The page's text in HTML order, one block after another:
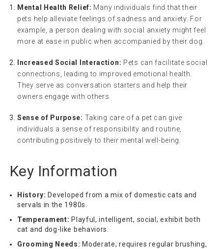
Mental Health Relief: Many individuals find that their
pets help alleviate feelings of sadness and anxiety. For
example, a person dealing with social anxiety might feel
more at ease in public when accompanied by their dog.
Increased Social Interaction: Pets can facilitate social
connections, leading to improved emotional health.
They serve as conversation starters and help their
owners engage with others.
Sense of Purpose: Taking care of a pet can give
individuals a sense of responsibility and routine,
contributing positively to their mental well-being.
Key Information
History: Developed from a mix of domestic cats and
servals in the 1980s.
Temperament: Playful, intelligent, social; exhibit both
cat and dog-like behaviors.
Grooming Needs: Moderate; requires regular brushing,